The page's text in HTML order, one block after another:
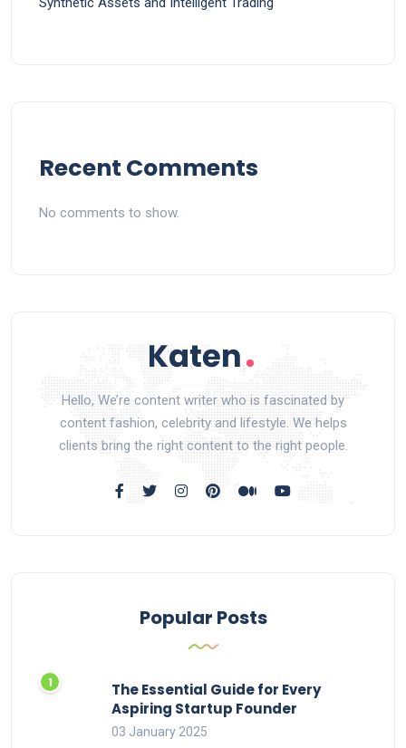
Recent Comments
No comments to show.
Hello, We’re content writer who is fascinated by
content fashion, celebrity and lifestyle. We helps
clients bring the right content to the right people.
Popular Posts
The Essential Guide for Every
Aspiring Startup Founder
03 January 2025